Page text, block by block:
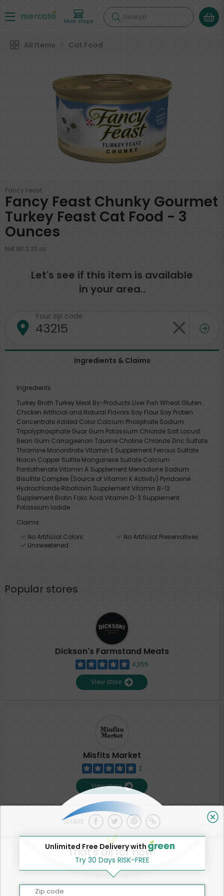
More shops Search
All Items Cat Food
Fancy Feast
Fancy Feast Chunky Gourmet
Turkey Feast Cat Food - 3
Ounces
Net Wt 3.33 oz
Let's see if this item is available
in your area..
Your zip code
Ingredients & Claims
Ingredients
Turkey Broth Turkey Meat By-Products Liver Fish Wheat Gluten
Chicken Artificial and Natural Flavors Soy Flour Soy Protein
Concentrate Added Color Calcium Phosphate Sodium
Tripolyphosphate Guar Gum Potassium Chloride Salt Locust
Bean Gum Carrageenan Taurine Choline Chloride Zinc Sulfate
Thiamine Mononitrate Vitamin E Supplement Ferrous Sulfate
Niacin Copper Sulfite Manganese Sulfate Calcium
Pantothenate Vitamin A Supplement Menadione Sodium
Bisulfite Complex (Source of Vitamin K Activity) Pyridoxine
Hydrochloride Riboflavin Supplement Vitamin B-12
Supplement Biotin Folic Acid Vitamin D-3 Supplement
Potassium Iodide
Claims
No Artificial Colors
No Artificial Preservatives
Unsweetened
Popular stores
Dickson's Farmstand Meats
4,355
View store
Misfits Market
2
View store
SHARE
That's all for now!
Unlimited Free Delivery with
Try 30 Days RISK-FREE
Zip code